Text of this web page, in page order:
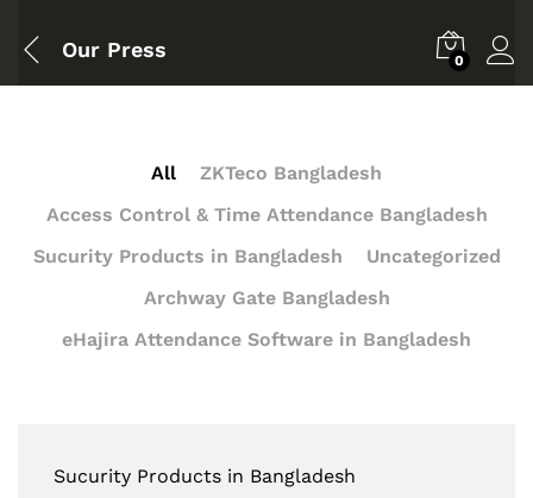
Our Press 0
All
ZKTeco Bangladesh
Access Control & Time Attendance Bangladesh
Sucurity Products in Bangladesh
Uncategorized
Archway Gate Bangladesh
eHajira Attendance Software in Bangladesh
Sucurity Products in Bangladesh